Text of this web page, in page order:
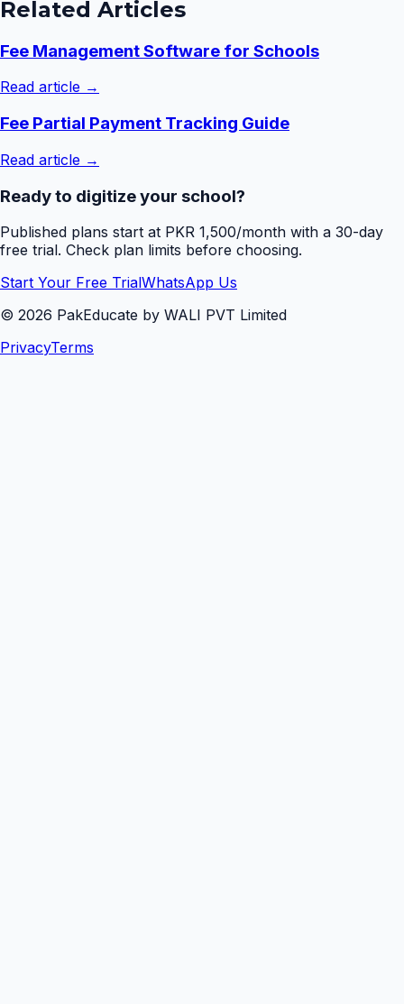
Related Articles
Fee Management Software for Schools
Read article →
Fee Partial Payment Tracking Guide
Read article →
Ready to digitize your school?
Published plans start at PKR 1,500/month with a 30-day
free trial. Check plan limits before choosing.
Start Your Free TrialWhatsApp Us
© 2026 PakEducate by WALI PVT Limited
PrivacyTerms